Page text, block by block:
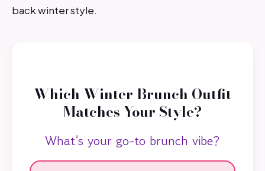
back winter style.
Which Winter Brunch Outfit
Matches Your Style?
What’s your go-to brunch vibe?